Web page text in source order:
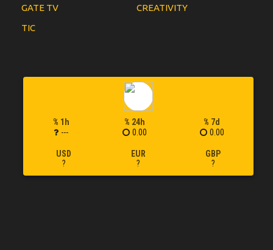
GATE TV
CREATIVITY
TIC
% 1h
---
% 24h
0.00
% 7d
0.00
USD
?
EUR
?
GBP
?